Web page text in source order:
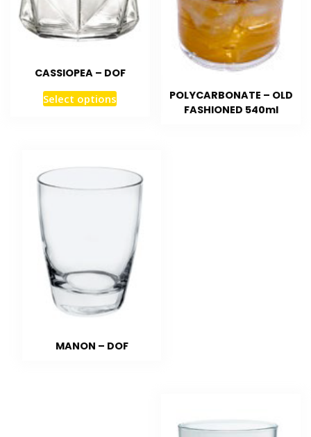
CASSIOPEA – DOF
Select options
POLYCARBONATE – OLD
FASHIONED 540ml
MANON – DOF